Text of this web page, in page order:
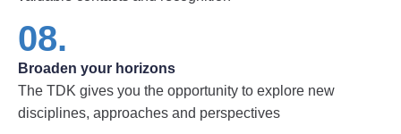
08.
Broaden your horizons
The TDK gives you the opportunity to explore new
disciplines, approaches and perspectives